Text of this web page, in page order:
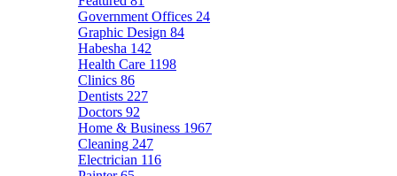
Government Offices 24
Graphic Design 84
Habesha 142
Health Care 1198
Clinics 86
Dentists 227
Doctors 92
Home & Business 1967
Cleaning 247
Electrician 116